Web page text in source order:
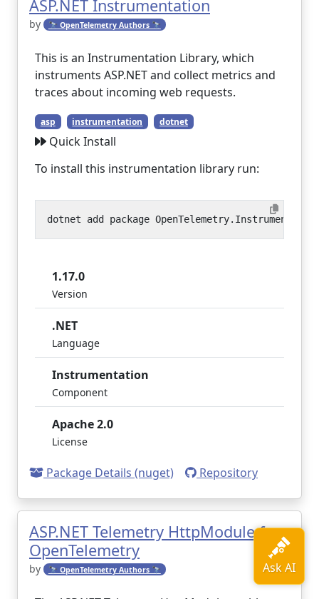
ASP.NET Instrumentation
by 🔭 OpenTelemetry Authors 🔭
This is an Instrumentation Library, which
instruments ASP.NET and collect metrics and
traces about incoming web requests.
asp instrumentation dotnet
Quick Install
To install this instrumentation library run:
1.17.0
Version
.NET
Language
Instrumentation
Component
Apache 2.0
License
Package Details (nuget) Repository
ASP.NET Telemetry HttpModule for
OpenTelemetry
by 🔭 OpenTelemetry Authors 🔭